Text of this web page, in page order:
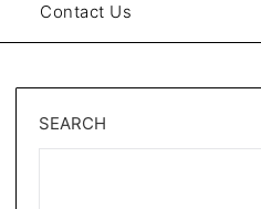
Contact Us
SEARCH